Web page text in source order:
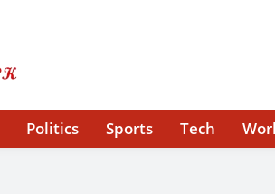
Politics Sports Tech